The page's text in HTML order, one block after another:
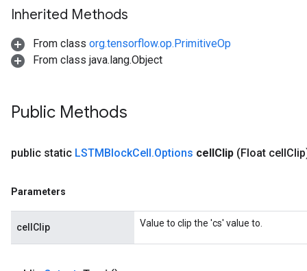
Inherited Methods
From class org.tensorflow.op.PrimitiveOp
From class java.lang.Object
Public Methods
public static LSTMBlockCell.Options cellClip (Float cell
Parameters
cellClip Value to clip the 'cs' value to.